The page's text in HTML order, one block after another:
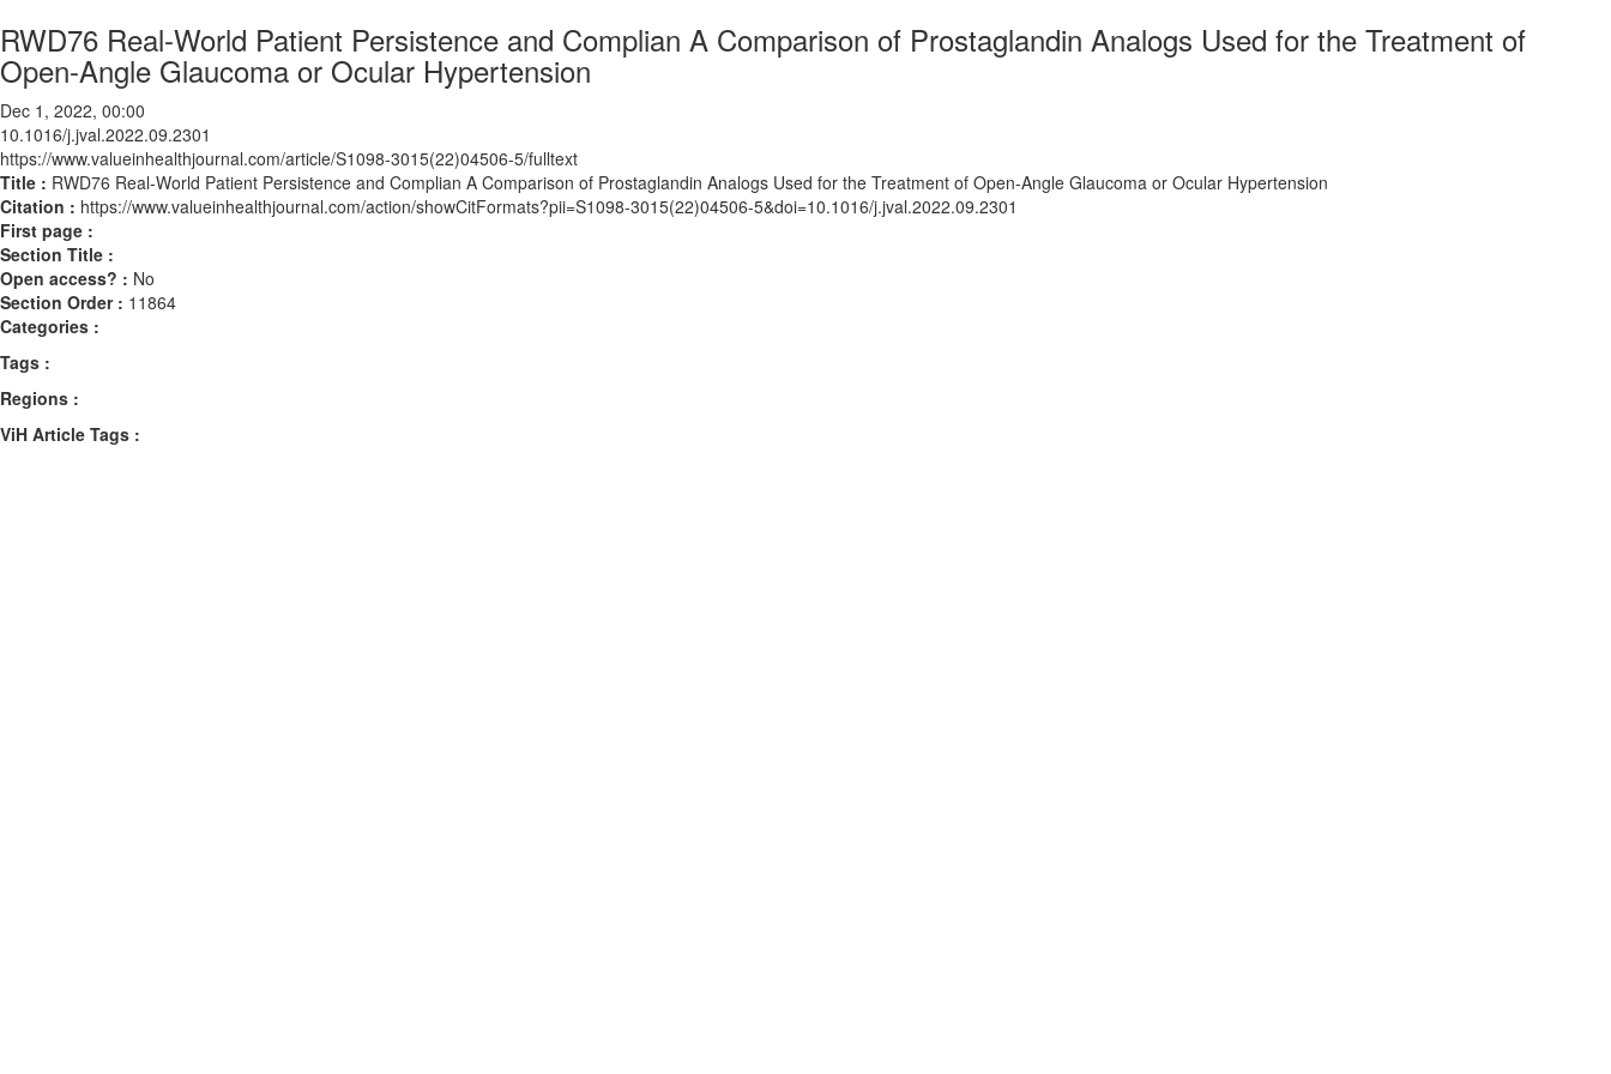
RWD76 Real-World Patient Persistence and Complian A Comparison of Prostaglandin Analogs Used for the Treatment of
Open-Angle Glaucoma or Ocular Hypertension
Dec 1, 2022, 00:00
10.1016/j.jval.2022.09.2301
https://www.valueinhealthjournal.com/article/S1098-3015(22)04506-5/fulltext
Title : RWD76 Real-World Patient Persistence and Complian A Comparison of Prostaglandin Analogs Used for the Treatment of Open-Angle Glaucoma or Ocular Hypertension
Citation : https://www.valueinhealthjournal.com/action/showCitFormats?pii=S1098-3015(22)04506-5&doi=10.1016/j.jval.2022.09.2301
First page :
Section Title :
Open access? : No
Section Order : 11864
Categories :
Tags :
Regions :
ViH Article Tags :